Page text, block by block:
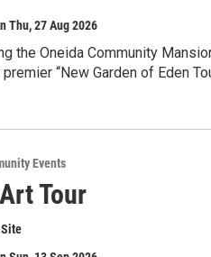
of local fishing derbies,
nostalgic look back at our
the show!
Thu, 27 Aug 2026
the Oneida Community
“New Garden of Eden
historic grounds.
you walk, admire the
full summer glory!
be sure to plan for the
Events
Tour